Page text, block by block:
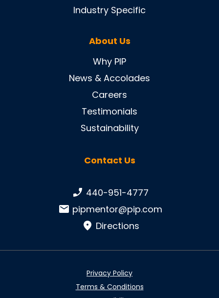
Industry Specific
About Us
Why PIP
News & Accolades
Careers
Testimonials
Sustainability
Contact Us
Phone number:
440-951-4777
Email:pipmentor@pip.com
Directions
Privacy Policy
Terms & Conditions